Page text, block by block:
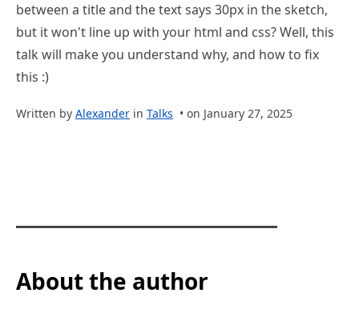
between a title and the text says 30px in the sketch,
but it won't line up with your html and css? Well, this
talk will make you understand why, and how to fix
this :)
Written by Alexander in Talks • on January 27, 2025
About the author